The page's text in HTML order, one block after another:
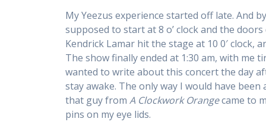
My Yeezus experience started off late. And
supposed to start at 8 o’ clock and the doors
Kendrick Lamar hit the stage at 10 0′ clock,
The show finally ended at 1:30 am, with me
wanted to write about this concert the day
stay awake. The only way I would have
that guy fromA Clockwork Orangecame to
pins on my eye lids.